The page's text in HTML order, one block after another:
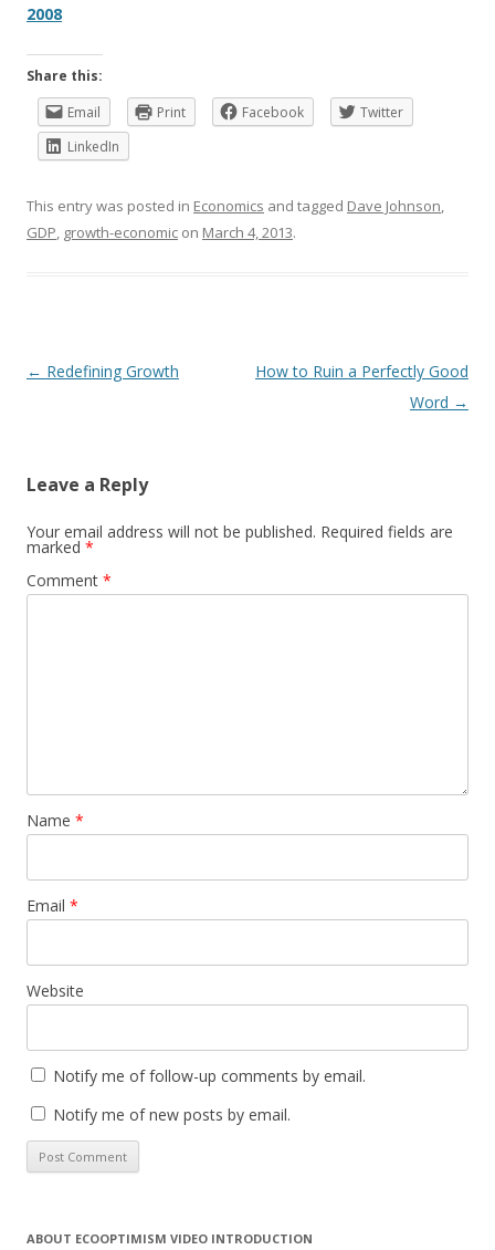
2008
Share this:
Email
Print Facebook
Twitter
LinkedIn
This entry was posted in Economics and tagged Dave Johnson,
GDP, growth-economic on March 4, 2013.
Post
← Redefining Growth
How to Ruin a Perfectly Good
Word →
Leave a Reply
Your email address will not be published. Required fields are
marked *
Comment *
Name *
Email *
Website
Notify me of follow-up comments by email.
Notify me of new posts by email.
ABOUT ECOOPTIMISM VIDEO INTRODUCTION